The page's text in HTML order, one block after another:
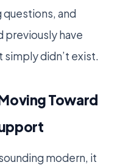
and
previously have
simply didn’t exist.
Toward
modern, it